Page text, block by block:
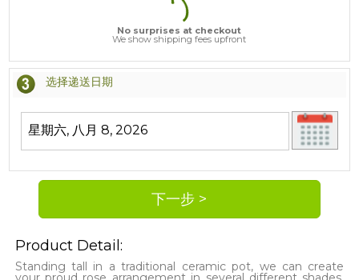
No surprises at checkout
We show shipping fees upfront
选择递送日期
Product Detail:
Standing tall in a traditional ceramic pot, we can create